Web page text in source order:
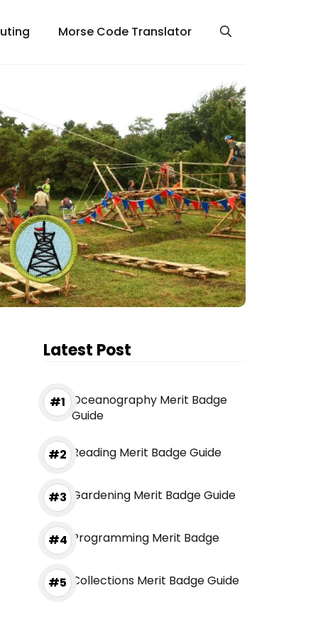
Morse Code Translator
Latest Post
Oceanography Merit Badge
Guide
Reading Merit Badge Guide
Gardening Merit Badge Guide
Programming Merit Badge
Collections Merit Badge Guide